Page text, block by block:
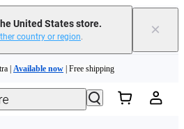
United States store.
country or region. ×
| Chat with our experts now!
| Available now | Free shipping